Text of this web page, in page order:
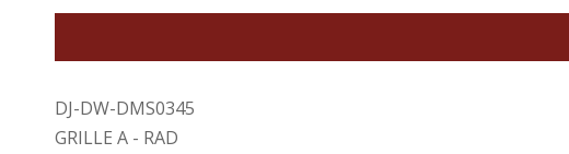
DJ-DW-DMS0345
GRILLE A - RAD